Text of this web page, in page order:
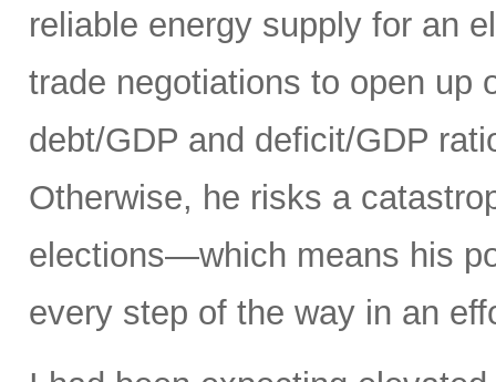
reliable energy supply for an
trade negotiations to open up
debt/GDP and deficit/GDP
Otherwise, he risks a
elections—which means his
every step of the way in an